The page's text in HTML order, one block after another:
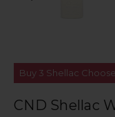
Buy 3 Shellac
CND Shellac